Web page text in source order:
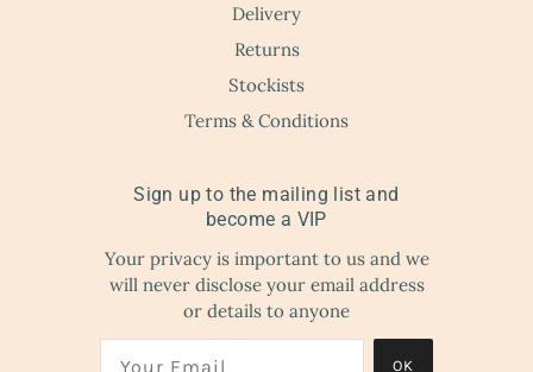
Delivery
Returns
Stockists
Terms & Conditions
Sign up to the mailing list and
become a VIP
Your privacy is important to us and we
will never disclose your email address
or details to anyone
OK